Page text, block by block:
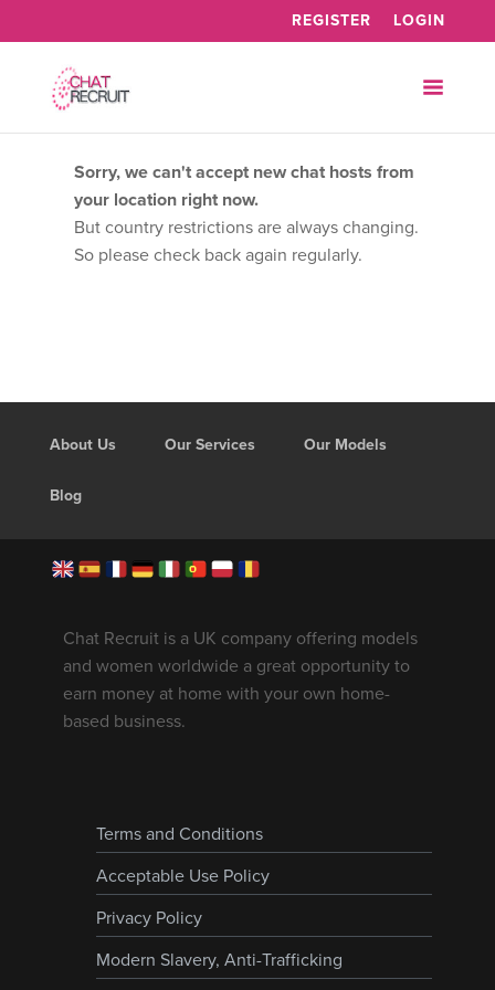
REGISTER LOGIN
Sorry, we can't accept new chat hosts from
your location right now.
But country restrictions are always changing.
So please check back again regularly.
About Us Our Services Our Models
Blog
Chat Recruit is a UK company offering models
and women worldwide a great opportunity to
earn money at home with your own home-
based business.
Terms and Conditions
Acceptable Use Policy
Privacy Policy
Modern Slavery, Anti-Trafficking